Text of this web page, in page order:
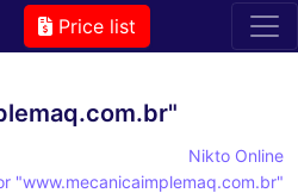
Price list
Nikto Online
"www.mecanicaimplemaq.com.br"